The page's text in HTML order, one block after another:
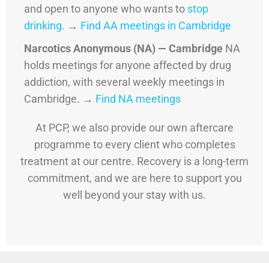
and open to anyone who wants to stop
drinking. → Find AA meetings in Cambridge
Narcotics Anonymous (NA) — Cambridge NA
holds meetings for anyone affected by drug
addiction, with several weekly meetings in
Cambridge. → Find NA meetings
At PCP, we also provide our own aftercare
programme to every client who completes
treatment at our centre. Recovery is a long-term
commitment, and we are here to support you
well beyond your stay with us.